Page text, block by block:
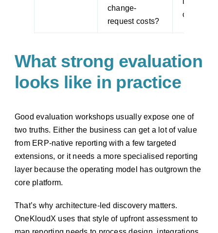
change-
request costs?
What strong evaluation
looks like in practice
Good evaluation workshops usually expose one of
two truths. Either the business can get a lot of value
from ERP-native reporting with a few targeted
extensions, or it needs a more specialised reporting
layer because the operating model has outgrown the
core platform.
That’s why architecture-led discovery matters.
OneKloudX uses that style of upfront assessment to